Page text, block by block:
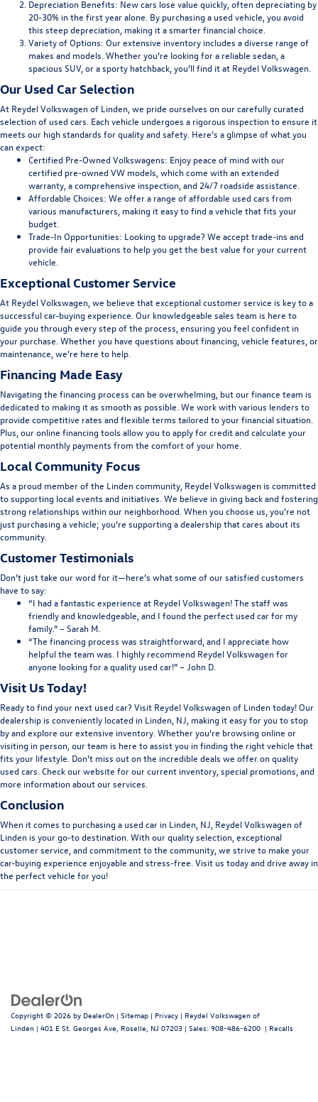
Depreciation Benefits: New cars lose value quickly, often depreciating by
20-30% in the first year alone. By purchasing a used vehicle, you avoid
this steep depreciation, making it a smarter financial choice.
Variety of Options: Our extensive inventory includes a diverse range of
makes and models. Whether you’re looking for a reliable sedan, a
spacious SUV, or a sporty hatchback, you’ll find it at Reydel Volkswagen.
Our Used Car Selection
At Reydel Volkswagen of Linden, we pride ourselves on our carefully curated
selection of used cars. Each vehicle undergoes a rigorous inspection to ensure it
meets our high standards for quality and safety. Here’s a glimpse of what you
can expect:
Certified Pre-Owned Volkswagens: Enjoy peace of mind with our
certified pre-owned VW models, which come with an extended
warranty, a comprehensive inspection, and 24/7 roadside assistance.
Affordable Choices: We offer a range of affordable used cars from
various manufacturers, making it easy to find a vehicle that fits your
budget.
Trade-In Opportunities: Looking to upgrade? We accept trade-ins and
provide fair evaluations to help you get the best value for your current
vehicle.
Exceptional Customer Service
At Reydel Volkswagen, we believe that exceptional customer service is key to a
successful car-buying experience. Our knowledgeable sales team is here to
guide you through every step of the process, ensuring you feel confident in
your purchase. Whether you have questions about financing, vehicle features, or
maintenance, we’re here to help.
Financing Made Easy
Navigating the financing process can be overwhelming, but our finance team is
dedicated to making it as smooth as possible. We work with various lenders to
provide competitive rates and flexible terms tailored to your financial situation.
Plus, our online financing tools allow you to apply for credit and calculate your
potential monthly payments from the comfort of your home.
Local Community Focus
As a proud member of the Linden community, Reydel Volkswagen is committed
to supporting local events and initiatives. We believe in giving back and fostering
strong relationships within our neighborhood. When you choose us, you’re not
just purchasing a vehicle; you’re supporting a dealership that cares about its
community.
Customer Testimonials
Don’t just take our word for it—here’s what some of our satisfied customers
have to say:
“I had a fantastic experience at Reydel Volkswagen! The staff was
friendly and knowledgeable, and I found the perfect used car for my
family.” – Sarah M.
“The financing process was straightforward, and I appreciate how
helpful the team was. I highly recommend Reydel Volkswagen for
anyone looking for a quality used car!” – John D.
Visit Us Today!
Ready to find your next used car? Visit Reydel Volkswagen of Linden today! Our
dealership is conveniently located in Linden, NJ, making it easy for you to stop
by and explore our extensive inventory. Whether you’re browsing online or
visiting in person, our team is here to assist you in finding the right vehicle that
fits your lifestyle. Don’t miss out on the incredible deals we offer on quality
used cars. Check our website for our current inventory, special promotions, and
more information about our services.
Conclusion
When it comes to purchasing a used car in Linden, NJ, Reydel Volkswagen of
Linden is your go-to destination. With our quality selection, exceptional
customer service, and commitment to the community, we strive to make your
car-buying experience enjoyable and stress-free. Visit us today and drive away in
the perfect vehicle for you!
Copyright © 2026 by DealerOn | Sitemap | Privacy | Reydel Volkswagen of
Linden | 401 E St. Georges Ave, Roselle, NJ 07203 | Sales: 908-486-6200 | Recalls